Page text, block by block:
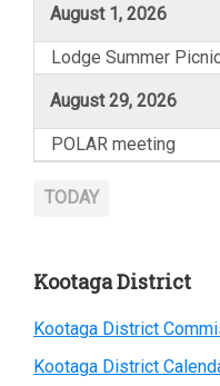
August 1, 2026
Lodge Summer
August 29, 2026
POLAR meeting
TODAY
Primary
Sidebar
Kootaga District
Kootaga District
Kootaga District